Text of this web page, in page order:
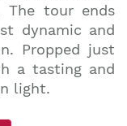
The tour ends
dynamic and
Propped just
a tasting and
light.